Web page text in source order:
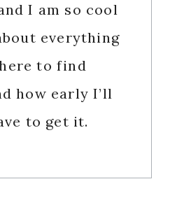
I am so cool
everything
to find
how early I’ll
to get it.